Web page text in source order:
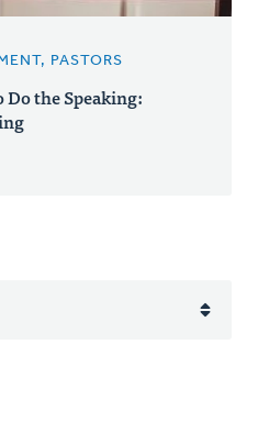
PASTORS
the Speaking: